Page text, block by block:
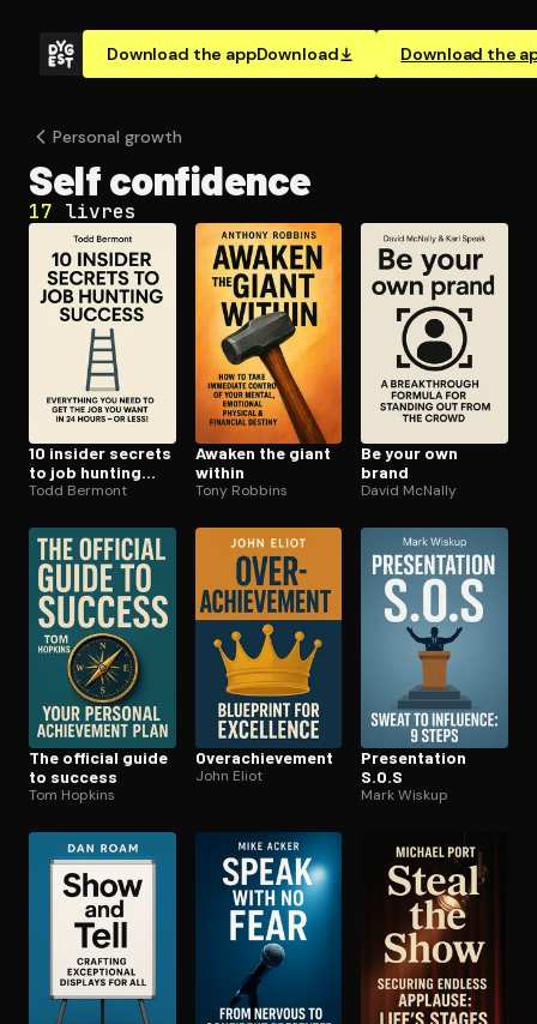
Download the appDownload Download the
Open the Camera app and point it at the code. Free to
Personal growth
Self confidence
17 livres
10 insider secrets
to job hunting
success
Todd Bermont
Awaken the giant
within
Tony Robbins
Be your own
brand
David McNally
The official guide
to success
Tom Hopkins
Over­achieve­ment
John Eliot
Pre­sen­ta­tion
S.O.S
Mark Wiskup